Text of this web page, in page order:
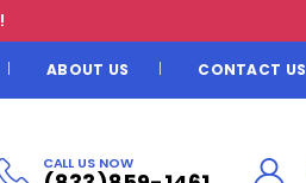
ABOUT US CONTACT US
CALL US NOW